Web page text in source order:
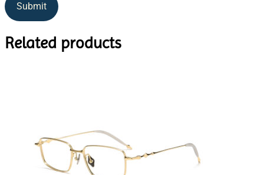
Related products